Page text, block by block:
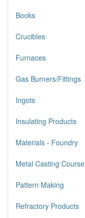
Books
Crucibles
Furnaces
Gas Burners/Fittings
Ingots
Insulating Products
Materials - Foundry
Metal Casting Course
Pattern Making
Refractory Products